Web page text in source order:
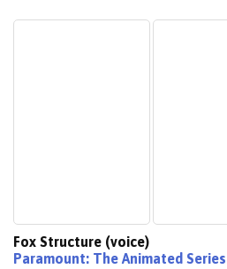
Fox Structure (voice)
Paramount: The Animated Series